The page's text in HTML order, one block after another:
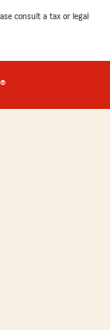
consult a tax or legal